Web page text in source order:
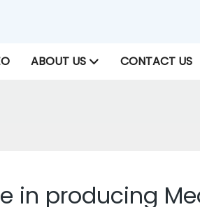
ABOUT US CONTACT US
in producing